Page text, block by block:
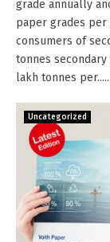
grade annually
paper grades per
consumers of
tonnes
lakh tonnes per......
Uncategorized